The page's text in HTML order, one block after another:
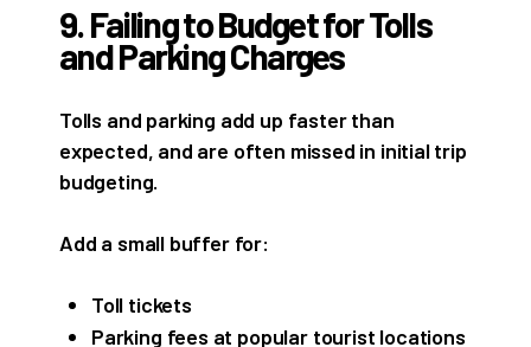
9. Failing to Budget for Tolls
and Parking Charges
Tolls and parking add up faster than
expected, and are often missed in initial trip
budgeting.
Add a small buffer for:
Toll tickets
Parking fees at popular tourist locations